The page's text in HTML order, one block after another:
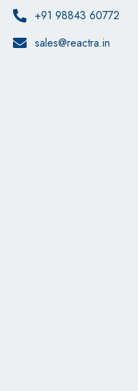
+91 98843 60772
sales@reactra.in